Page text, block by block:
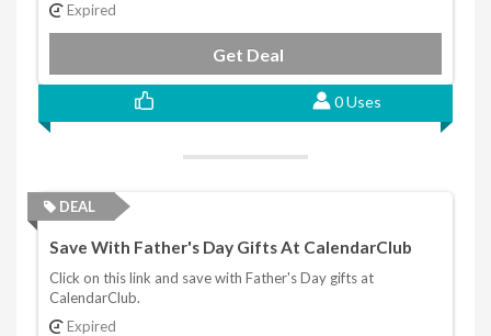
Expired
Get Deal
0 Uses
DEAL
Save With Father's Day Gifts At CalendarClub
Click on this link and save with Father's Day gifts at
CalendarClub.
Expired